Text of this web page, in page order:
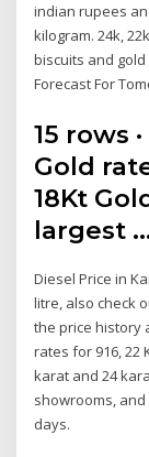
indian rupees
kilogram. 24k,
biscuits and
Forecast For
15 rows
Gold
18Kt
largest
Diesel Price in
litre, also check
the price history
rates for 916, 22
karat and 24
showrooms,
days.